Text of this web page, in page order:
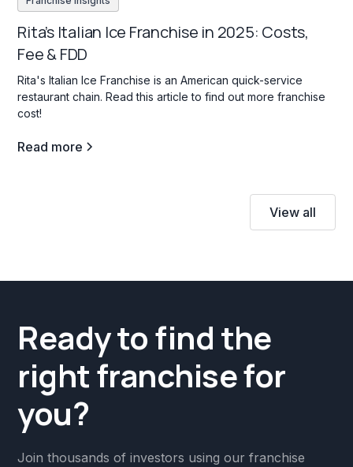
Rita’s Italian Ice Franchise in 2025: Costs,
Fee & FDD
Rita's Italian Ice Franchise is an American quick-service
restaurant chain. Read this article to find out more franchise
cost!
Read more
View all
Ready to find the
right franchise for
you?
Join thousands of investors using our franchise